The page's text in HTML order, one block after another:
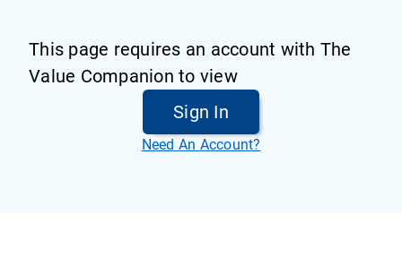
This page requires an account with The
Value Companion to view
Sign In
Need An Account?